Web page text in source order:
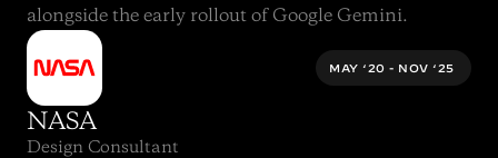
alongside the early rollout of Google Gemini.
MAY ‘20 - NOV ‘25
NASA
Design Consultant